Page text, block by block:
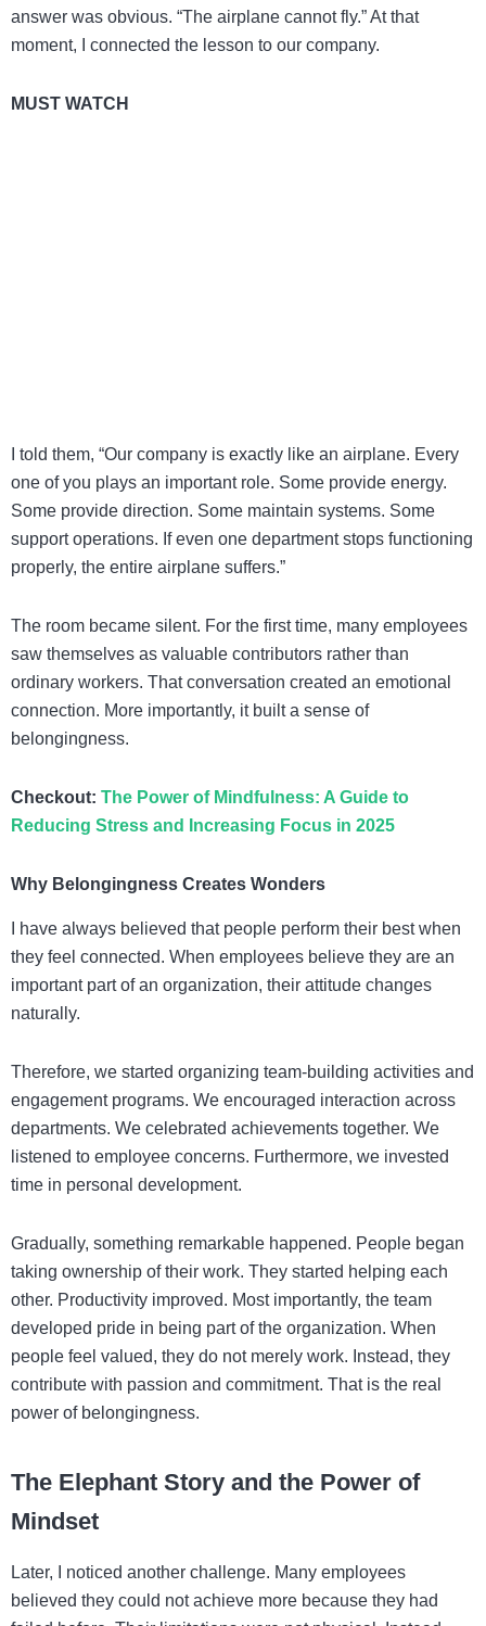
answer was obvious. “The airplane cannot fly.” At that
moment, I connected the lesson to our company.
MUST WATCH
I told them, “Our company is exactly like an airplane. Every
one of you plays an important role. Some provide energy.
Some provide direction. Some maintain systems. Some
support operations. If even one department stops functioning
properly, the entire airplane suffers.”
The room became silent. For the first time, many employees
saw themselves as valuable contributors rather than
ordinary workers. That conversation created an emotional
connection. More importantly, it built a sense of
belongingness.
Checkout: The Power of Mindfulness: A Guide to
Reducing Stress and Increasing Focus in 2025
Why Belongingness Creates Wonders
I have always believed that people perform their best when
they feel connected. When employees believe they are an
important part of an organization, their attitude changes
naturally.
Therefore, we started organizing team-building activities and
engagement programs. We encouraged interaction across
departments. We celebrated achievements together. We
listened to employee concerns. Furthermore, we invested
time in personal development.
Gradually, something remarkable happened. People began
taking ownership of their work. They started helping each
other. Productivity improved. Most importantly, the team
developed pride in being part of the organization. When
people feel valued, they do not merely work. Instead, they
contribute with passion and commitment. That is the real
power of belongingness.
The Elephant Story and the Power of
Mindset
Later, I noticed another challenge. Many employees
believed they could not achieve more because they had